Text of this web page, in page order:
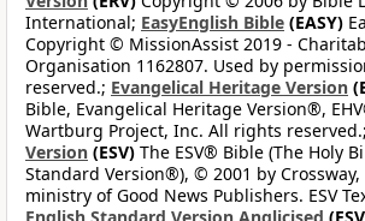
International; EasyEnglish Bible (EASY)
Copyright © MissionAssist 2019 -
Organisation 1162807. Used by
reserved.; Evangelical Heritage Version
Bible, Evangelical Heritage Version®,
Wartburg Project, Inc. All rights reserved.;
Version (ESV) The ESV® Bible (The Holy
Standard Version®), © 2001 by
ministry of Good News Publishers. ESV